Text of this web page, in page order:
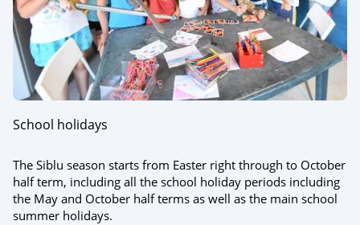
School holidays
The Siblu season starts from Easter right through to October
half term, including all the school holiday periods including
the May and October half terms as well as the main school
summer holidays.